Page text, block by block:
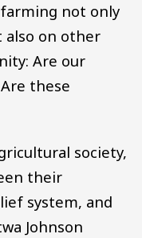
not only
also on other
Are our
these
society,
their
system, and
Johnson